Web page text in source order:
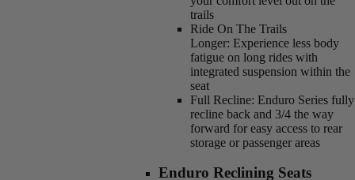
trails
Ride On The Trails
Longer: Experience less body
fatigue on long rides with
integrated suspension within the
seat
Full Recline: Enduro Series fully
recline back and 3/4 the way
forward for easy access to rear
storage or passenger areas
Enduro Reclining Seats